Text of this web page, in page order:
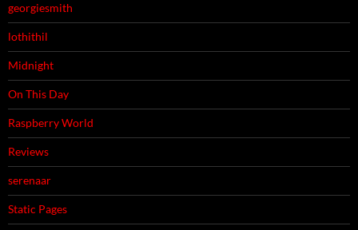
georgiesmith
lothithil
Midnight
On This Day
Raspberry World
Reviews
serenaar
Static Pages